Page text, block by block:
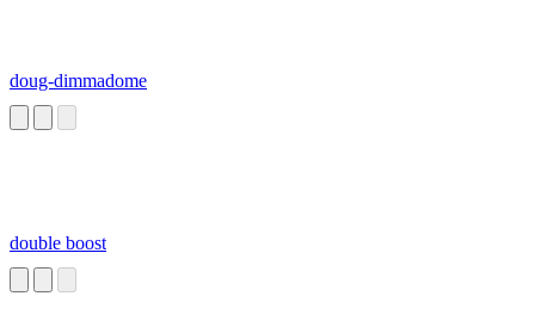
doug-dimmadome
double boost